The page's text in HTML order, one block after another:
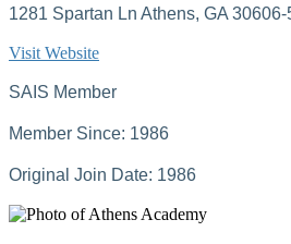
1281 Spartan Ln Athens, GA
Visit Website
SAIS Member
Member Since: 1986
Original Join Date: 1986